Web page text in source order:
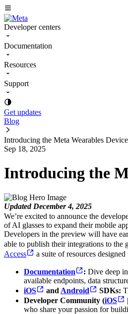
Developer centers
Documentation
Resources
Support
Get updates
Blog
Introducing the Meta Wearables
Sep 18, 2025
Introducing the
Updated December 4, 2025
We’re excited to announce the
of AI glasses to expand their mobile
Developers in the preview will have
able to publish their integrations to the
Access
a suite of resources
Documentation : Dive deep
available endpoints, data
iOS
and Android SDKs:
Developer Community (iOS |
who share your passion for